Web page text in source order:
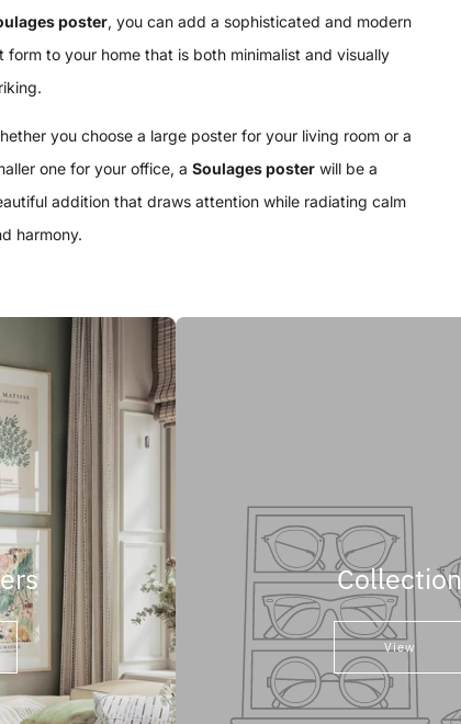
poster, you can add a sophisticated and modern
form to your home that is both minimalist and visually
you choose a large poster for your living room or a
one for your office, a Soulages poster will be a
addition that draws attention while radiating calm
harmony.
Collection
View